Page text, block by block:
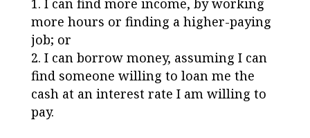
more hours or finding a higher-paying
job; or
I can borrow money, assuming I can
find someone willing to loan me the
cash at an interest rate I am willing to
pay.